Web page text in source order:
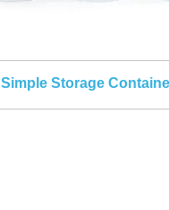
Simple Storage